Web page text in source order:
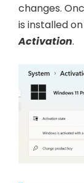
changes.
is installed
Activation.